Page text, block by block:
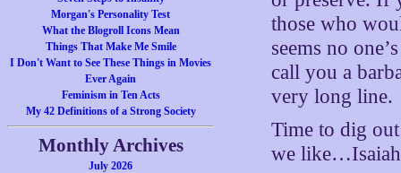
Morgan's Personality Test
What the Blogroll Icons Mean
Things That Make Me Smile
I Don't Want to See These Things in Movies
Ever Again
Feminism in Ten Acts
My 42 Definitions of a Strong Society
Monthly Archives
July 2026
those who
seems no
call you a
very long line.
Time to dig
we